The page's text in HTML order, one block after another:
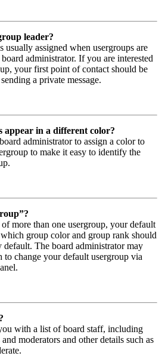
leader?
usually assigned when usergroups are
administrator. If you are interested
your first point of contact should be
a private message.
appear in a different color?
administrator to assign a color to
to make it easy to identify the
more than one usergroup, your default
group color and group rank should
The board administrator may
to change your default usergroup via
with a list of board staff, including
moderators and other details such as